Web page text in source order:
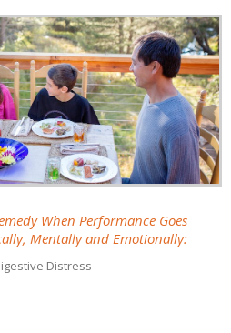
When Performance Goes
Mentally and Emotionally:
Distress